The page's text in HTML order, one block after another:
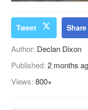
Tweet Share
Author: Declan Dixon
Published:2 months
Views:800+